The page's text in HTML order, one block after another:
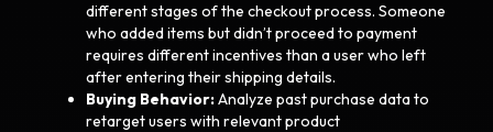
different stages of the checkout process. Someone
who added items but didn’t proceed to payment
requires different incentives than a user who left
after entering their shipping details.
Buying Behavior:Analyze past purchase data to
retarget users with relevant product